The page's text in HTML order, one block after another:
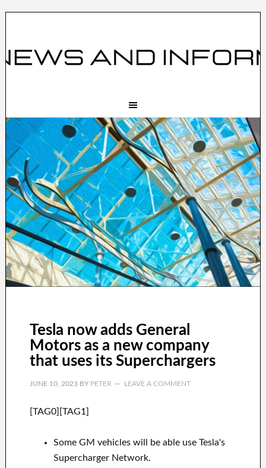
Tesla now adds General
Motors as a new company
that uses its Superchargers
JUNE 10, 2023BY PETER LEAVE A COMMENT
[TAG0][TAG1]
Some GM vehicles will be able use Tesla's
Supercharger Network.